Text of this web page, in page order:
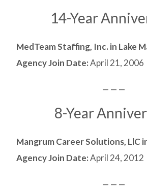
14-Year
MedTeam Staffing, Inc. in Lake
Agency Join Date:April 21, 2006
— — —
8-Year
Mangrum Career Solutions, LlC
Agency Join Date:April 24, 2012
— — —